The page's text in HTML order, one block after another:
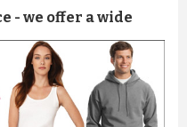
- we offer a wide